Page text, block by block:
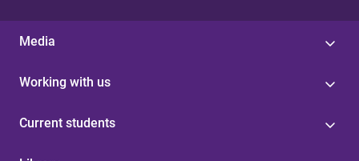
Media
Working with us
Current students